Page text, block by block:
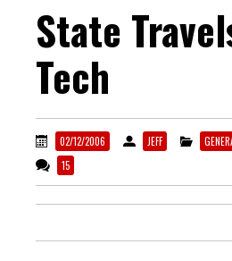
State
Tech
02/12/2006 JEFF
15